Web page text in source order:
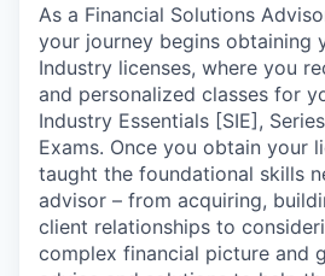
As a Financial Solutions
your journey begins obtaining
Industry licenses, where you
and personalized classes for
Industry Essentials [SIE],
Exams. Once you obtain your
taught the foundational skills
advisor – from acquiring,
client relationships to
complex financial picture and